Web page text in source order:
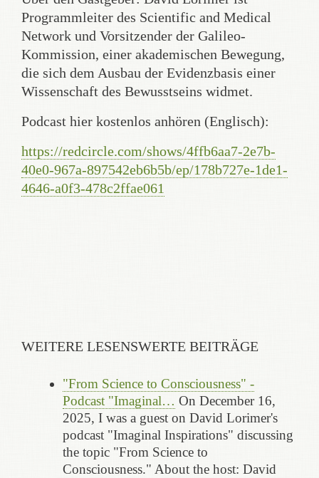
Programmleiter des Scientific and Medical
Network und Vorsitzender der Galileo-
Kommission, einer akademischen Bewegung,
die sich dem Ausbau der Evidenzbasis einer
Wissenschaft des Bewusstseins widmet.
Podcast hier kostenlos anhören (Englisch):
https://redcircle.com/shows/4ffb6aa7-2e7b-
40e0-967a-897542eb6b5b/ep/178b727e-1de1-
4646-a0f3-478c2ffae061
WEITERE LESENSWERTE BEITRÄGE
"From Science to Consciousness" -
Podcast "Imaginal… On December 16,
2025, I was a guest on David Lorimer's
podcast "Imaginal Inspirations" discussing
the topic "From Science to
Consciousness." About the host: David